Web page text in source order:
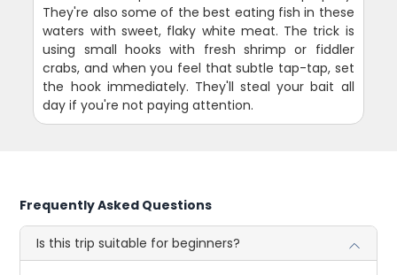
They're also some of the best eating fish in these
waters with sweet, flaky white meat. The trick is
using small hooks with fresh shrimp or fiddler
crabs, and when you feel that subtle tap-tap, set
the hook immediately. They'll steal your bait all
day if you're not paying attention.
Frequently Asked Questions
Is this trip suitable for beginners?